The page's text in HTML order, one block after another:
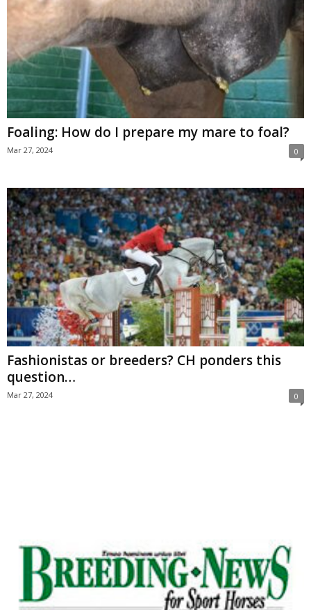
Foaling: How do I prepare my mare to foal?
Mar 27, 2024 0
Fashionistas or breeders? CH ponders this
question…
Mar 27, 2024 0